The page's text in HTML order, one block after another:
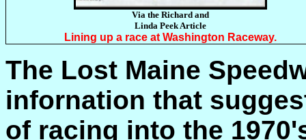
Via the Richard and
Linda Peek Article
Lining up a race at Washington Raceway.
The Lost Maine
infornation that
of racing into the